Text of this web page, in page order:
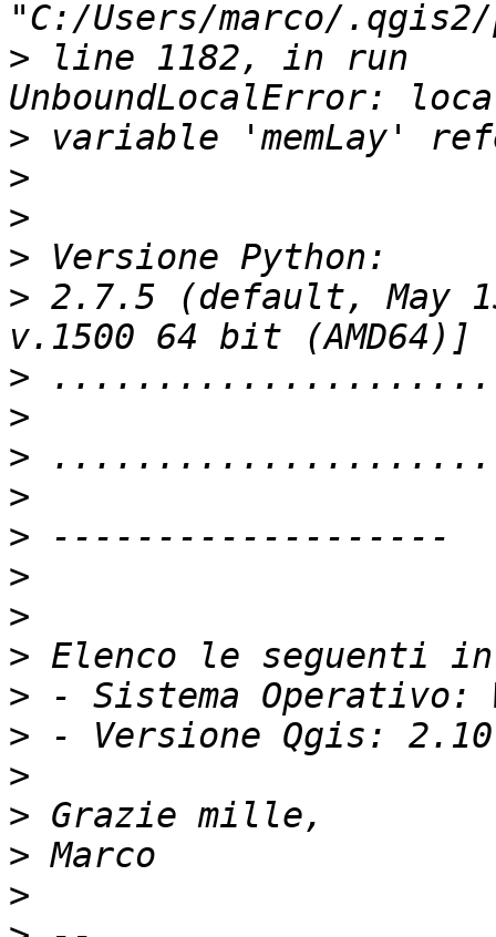
> line 1182, in run
>
>
>
>
> 2.7.5 (default, May
>
>
>
>
>
>
>
>
>
>
>
>
>
>